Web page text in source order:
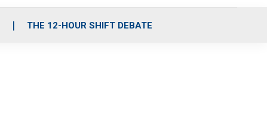
THE 12-HOUR SHIFT DEBATE